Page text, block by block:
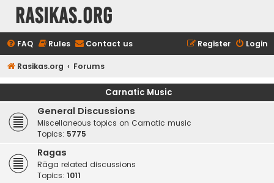
rasikas.org
FAQ Rules Contact us Login
Register
Rasikas.org Forums
Carnatic Music
General Discussions
Miscellaneous topics on Carnatic music
Topics: 5775
Ragas
Rāga related discussions
Topics: 1011